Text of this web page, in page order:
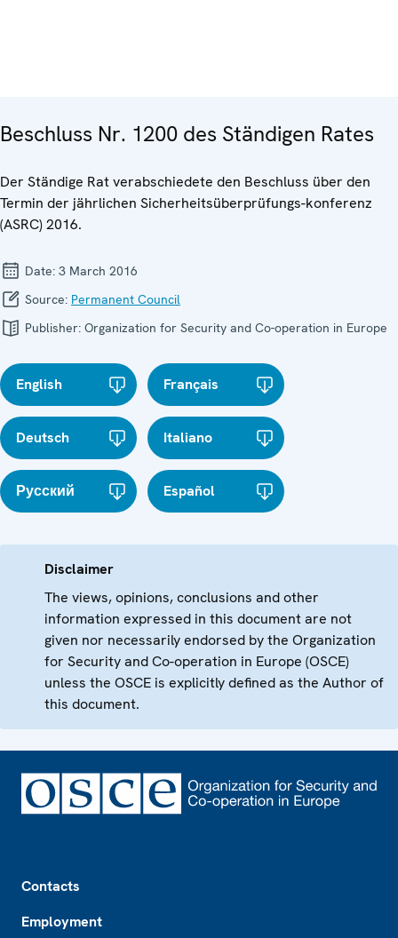
Beschluss Nr. 1200 des Ständigen Rates
Der Ständige Rat verabschiedete den Beschluss über den
Termin der jährlichen Sicherheitsüberprüfungs-konferenz
(ASRC) 2016.
Date: 3 March 2016
Source: Permanent Council
Publisher: Organization for Security and Co-operation in Europe
English Français
Deutsch Italiano
Русский Español
Disclaimer
The views, opinions, conclusions and other
information expressed in this document are not
given nor necessarily endorsed by the Organization
for Security and Co-operation in Europe (OSCE)
unless the OSCE is explicitly defined as the Author of
this document.
Contacts
Employment